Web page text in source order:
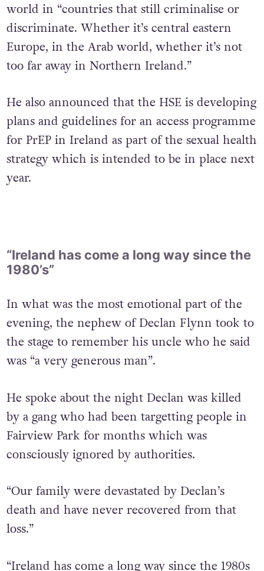
world in “countries that still criminalise or
discriminate. Whether it’s central eastern
Europe, in the Arab world, whether it’s not
too far away in Northern Ireland.”
He also announced that the HSE is developing
plans and guidelines for an access programme
for PrEP in Ireland as part of the sexual health
strategy which is intended to be in place next
year.
“Ireland has come a long way since the
1980’s”
In what was the most emotional part of the
evening, the nephew of Declan Flynn took to
the stage to remember his uncle who he said
was “a very generous man”.
He spoke about the night Declan was killed
by a gang who had been targetting people in
Fairview Park for months which was
consciously ignored by authorities.
“Our family were devastated by Declan’s
death and have never recovered from that
loss.”
“Ireland has come a long way since the 1980s